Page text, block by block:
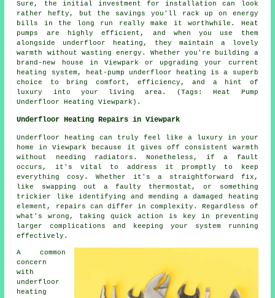
Sure, the initial investment for installation can look
rather hefty, but the savings you'll rack up on energy
bills in the long run really make it worthwhile. Heat
pumps are highly efficient, and when you use them
alongside underfloor heating, they maintain a lovely
warmth without wasting energy. Whether you're building a
brand-new house in Viewpark or upgrading your current
heating system, heat-pump underfloor heating is a superb
choice to bring comfort, efficiency, and a hint of
luxury into your living area. (Tags: Heat Pump
Underfloor Heating Viewpark).
Underfloor Heating Repairs in Viewpark
Underfloor heating can truly feel like a luxury in your
home in Viewpark because it gives off consistent warmth
without needing radiators. Nonetheless, if a fault
occurs, it's vital to address it promptly to keep
everything cosy. Whether it's a straightforward fix,
like swapping out a faulty thermostat, or something
trickier like identifying and mending a damaged heating
element, repairs can differ in complexity. Regardless of
what's wrong, taking quick action is key in preventing
larger complications and keeping your system running
effectively.
A common
concern
with
underfloor
heating